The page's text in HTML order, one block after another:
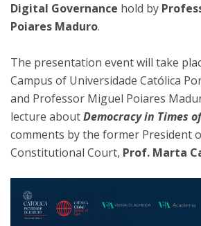
Digital Governance hold by
Poiares Maduro.
The presentation event will take
Campus of Universidade Católica
and Professor Miguel Poiares
lecture aboutDemocracy in Times
comments by the former President
Constitutional Court, Prof. Marta